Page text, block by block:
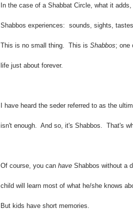
In the case of a Shabbat Circle, what it
Shabbos experiences: sounds, sights,
This is no small thing. This is Shabbos; one
life just about forever.
I have heard the seder referred to as the
isn't enough. And so, it's Shabbos. That's
Of course, you can have Shabbos without a
child will learn most of what he/she knows
But kids have short memories.